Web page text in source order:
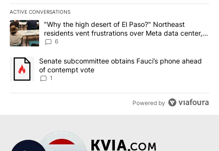
ACTIVE CONVERSATIONS
The following is a list of the most commented articles in the last
A trending article titled ""Why the high desert of El Paso?"
"Why the high desert of El Paso?" Northeast
residents vent frustrations over Meta data center,
utilities
6
A trending article titled "Senate subcommittee obtains Fauci’s
Senate subcommittee obtains Fauci’s phone ahead
of contempt vote
1
Powered by